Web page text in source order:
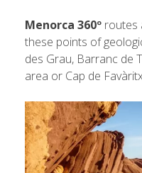
Menorca 360º routes
these points of
des Grau, Barranc de
area or Cap de